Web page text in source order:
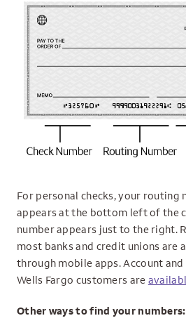
For personal checks, your routing
appears at the bottom left of the
number appears just to the right.
most banks and credit unions are
through mobile apps. Account
Wells Fargo customers are
Other ways to find your numbers: